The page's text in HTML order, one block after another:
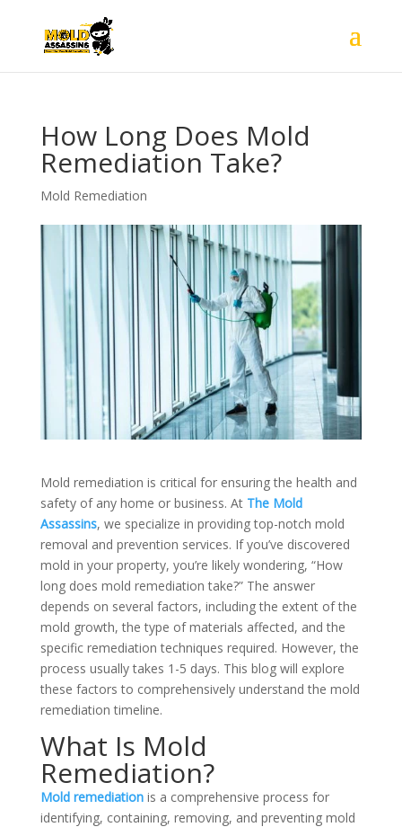
How Long Does Mold
Remediation Take?
Mold Remediation
Mold remediation is critical for ensuring the health and
safety of any home or business. At The Mold
Assassins, we specialize in providing top-notch mold
removal and prevention services. If you’ve discovered
mold in your property, you’re likely wondering, “How
long does mold remediation take?” The answer
depends on several factors, including the extent of the
mold growth, the type of materials affected, and the
specific remediation techniques required. However, the
process usually takes 1-5 days. This blog will explore
these factors to comprehensively understand the mold
remediation timeline.
What Is Mold
Remediation?
Mold remediationis a comprehensive process for
identifying, containing, removing, and preventing mold